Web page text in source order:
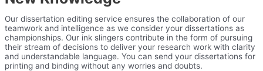
Our dissertation editing service ensures the collaboration of our
teamwork and intelligence as we consider your dissertations as
championships. Our ink slingers contribute in the form of pursuing
their stream of decisions to deliver your research work with clarity
and understandable language. You can send your dissertations for
printing and binding without any worries and doubts.